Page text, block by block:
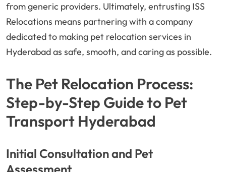
from generic providers. Ultimately, entrusting ISS
Relocations means partnering with a company
dedicated to making pet relocation services in
Hyderabad as safe, smooth, and caring as possible.
The Pet Relocation Process:
Step-by-Step Guide to Pet
Transport Hyderabad
Initial Consultation and Pet